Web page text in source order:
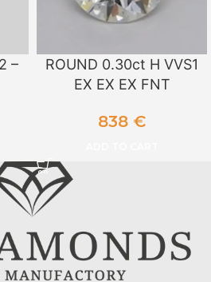
–
ROUND 0.30ct H VVS1
EX EX EX FNT
838 €